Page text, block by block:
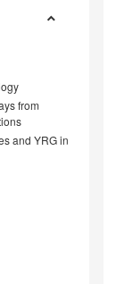
from
and YRG in